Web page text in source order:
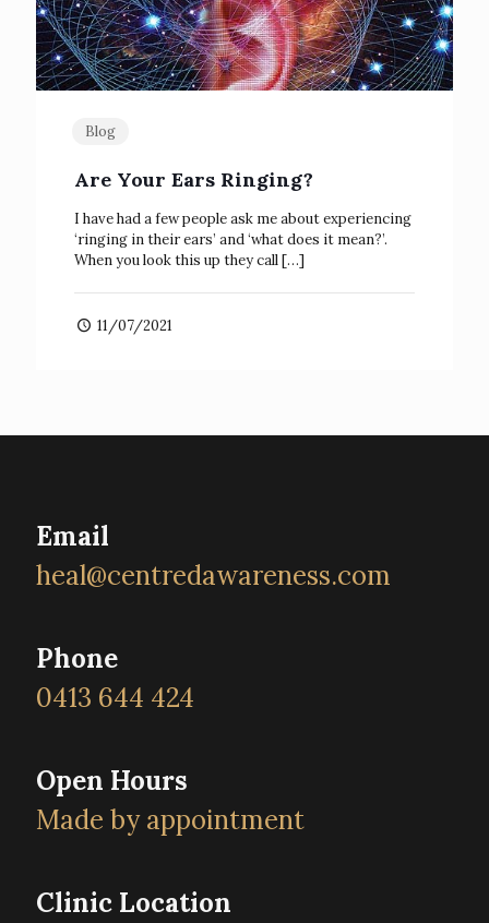
Blog
Are Your Ears Ringing?
I have had a few people ask me about experiencing
‘ringing in their ears’ and ‘what does it mean?’.
When you look this up they call[…]
11/07/2021
Email
heal@centredawareness.com
Phone
0413 644 424
Open Hours
Made by appointment
Clinic Location